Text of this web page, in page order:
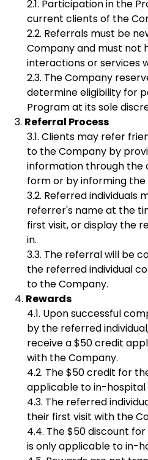
Participation in the
current clients of the
Referrals must be
Company and must not
interactions or services
The Company
determine eligibility for
Program at its sole
Referral Process
Clients may refer
to the Company by
information through the
form or by informing
Referred individuals
referrer's name at the
first visit, or display the
in.
The referral will be
the referred individual
to the Company.
Rewards
Upon successful
by the referred
receive a $50 credit
with the Company.
The $50 credit for
applicable to in-hospital
The referred
their first visit with the
The $50 discount
is only applicable to in-